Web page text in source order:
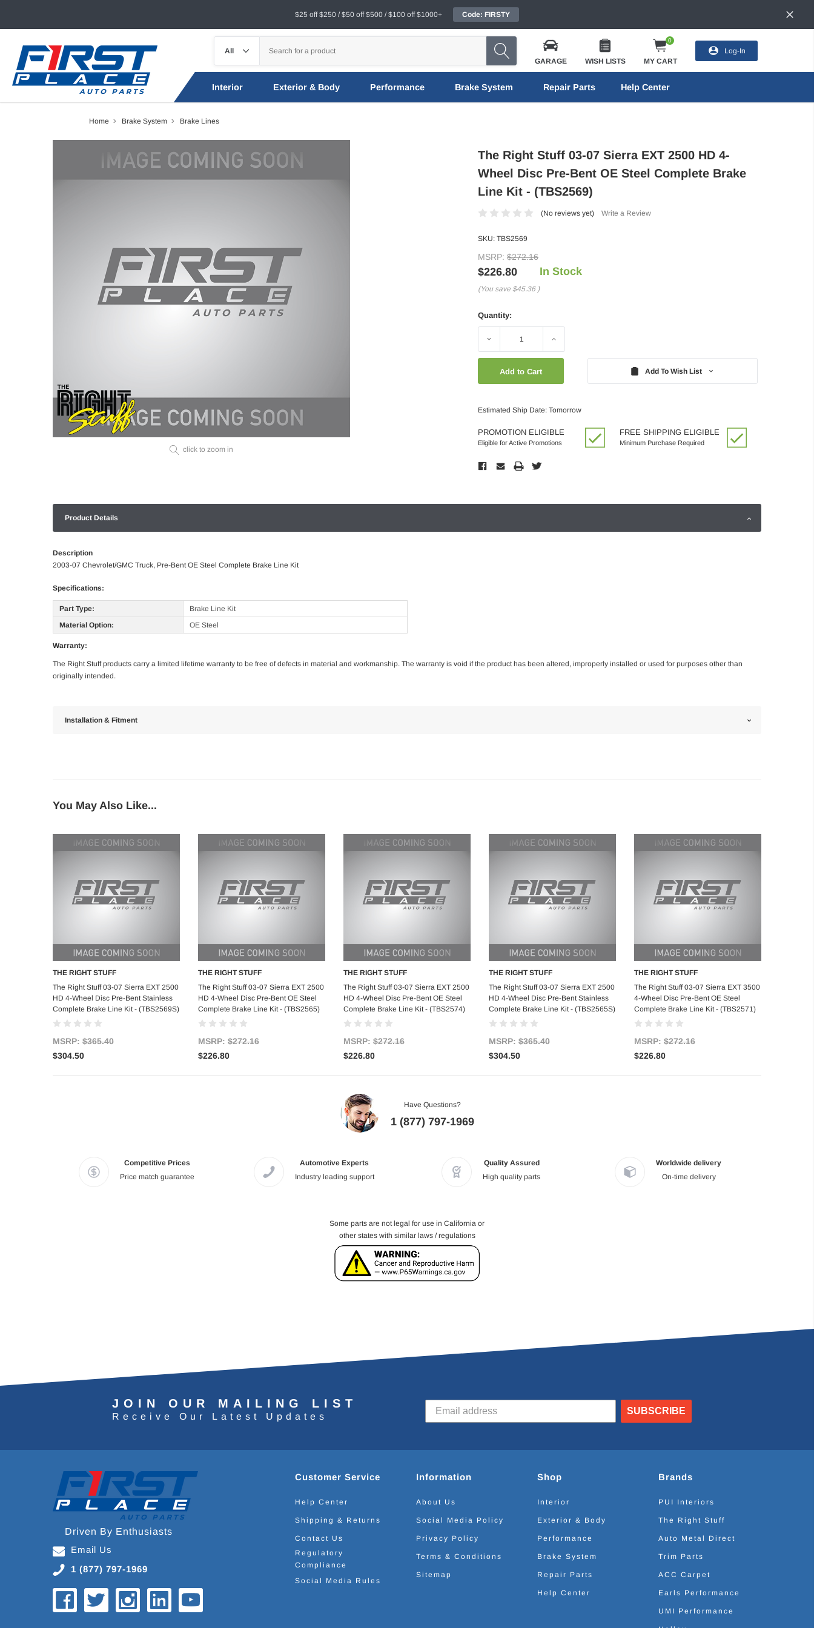
$25 off $250 / $50 off $500 / $100 off $1000+ Code: FIRSTY
GARAGE WISH LISTS
0
MY CART
Log-In
Interior Exterior & Body Performance Brake System Repair Parts Help Center
Home Brake System Brake Lines
click to zoom in
The Right Stuff 03-07 Sierra EXT 2500 HD 4-
Wheel Disc Pre-Bent OE Steel Complete Brake
Line Kit - (TBS2569)
(No reviews yet) Write a Review
SKU: TBS2569
MSRP: $272.16
$226.80
(You save $45.36 )
In Stock
Quantity:
Decrease Increase
Add To Wish List
Estimated Ship Date: Tomorrow
PROMOTION ELIGIBLE
Eligible for Active Promotions
FREE SHIPPING ELIGIBLE
Minimum Purchase Required
Product Details
Description
2003-07 Chevrolet/GMC Truck, Pre-Bent OE Steel Complete Brake Line Kit
Specifications:
Part Type:
Brake Line Kit
Material Option:
OE Steel
Warranty:
The Right Stuff products carry a limited lifetime warranty to be free of defects in material and workmanship. The warranty is void if the product has been altered, improperly installed or used for purposes other than
originally intended.
Installation & Fitment
You May Also Like...
Add to Cart
THE RIGHT STUFF
The Right Stuff 03-07 Sierra EXT 2500
HD 4-Wheel Disc Pre-Bent Stainless
Complete Brake Line Kit - (TBS2569S)
MSRP: $365.40
$304.50
Add to Cart
THE RIGHT STUFF
The Right Stuff 03-07 Sierra EXT 2500
HD 4-Wheel Disc Pre-Bent OE Steel
Complete Brake Line Kit - (TBS2565)
MSRP: $272.16
$226.80
Add to Cart
THE RIGHT STUFF
The Right Stuff 03-07 Sierra EXT 2500
HD 4-Wheel Disc Pre-Bent OE Steel
Complete Brake Line Kit - (TBS2574)
MSRP: $272.16
$226.80
Add to Cart
THE RIGHT STUFF
The Right Stuff 03-07 Sierra EXT 2500
HD 4-Wheel Disc Pre-Bent Stainless
Complete Brake Line Kit - (TBS2565S)
MSRP: $365.40
$304.50
Add to Cart
THE RIGHT STUFF
The Right Stuff 03-07 Sierra EXT 3500
4-Wheel Disc Pre-Bent OE Steel
Complete Brake Line Kit - (TBS2571)
MSRP: $272.16
$226.80
Have Questions?
1 (877) 797-1969
Competitive Prices
Price match guarantee
Automotive Experts
Industry leading support
Quality Assured
High quality parts
Worldwide delivery
On-time delivery
Some parts are not legal for use in California or
other states with similar laws / regulations
JOIN OUR MAILING LIST
Receive Our Latest Updates
SUBSCRIBE
Driven By Enthusiasts
Email Us
1 (877) 797-1969
Customer Service
Help Center
Shipping & Returns
Contact Us
Regulatory
Compliance
Social Media Rules
Information
About Us
Social Media Policy
Privacy Policy
Terms & Conditions
Sitemap
Shop
Interior
Exterior & Body
Performance
Brake System
Repair Parts
Help Center
Brands
PUI Interiors
The Right Stuff
Auto Metal Direct
Trim Parts
ACC Carpet
Earls Performance
UMI Performance